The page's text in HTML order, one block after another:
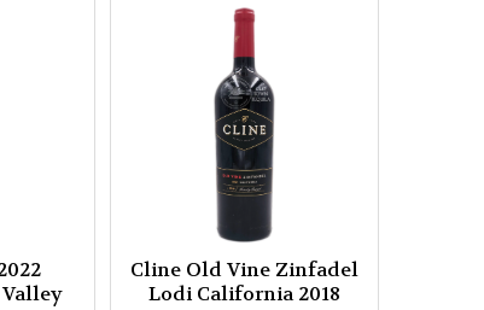
Cline Old Vine Zinfadel
Lodi California 2018